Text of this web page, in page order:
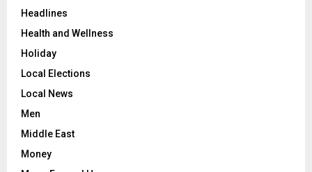
Headlines
Health and Wellness
Holiday
Local Elections
Local News
Men
Middle East
Money